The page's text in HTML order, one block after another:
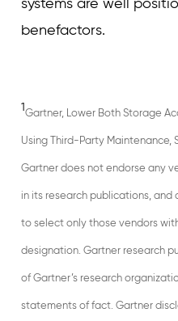
benefactors.
1Gartner, Lower Both Storage
Using Third-Party Maintenance,
Gartner does not endorse any
in its research publications,
to select only those vendors
designation. Gartner research
of Gartner’s research
statements of fact. Gartner